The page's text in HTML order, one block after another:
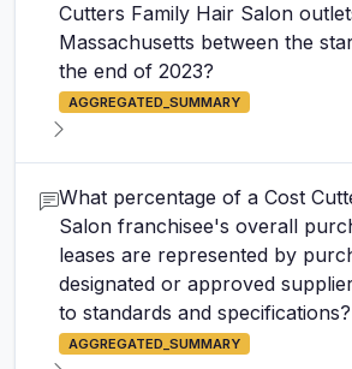
Cutters Family Hair Salon
Massachusetts between the
the end of 2023?
AGGREGATED_SUMMARY
What percentage of a Cost
Salon franchisee's overall
leases are represented by
designated or approved
to standards and specifications?
AGGREGATED_SUMMARY